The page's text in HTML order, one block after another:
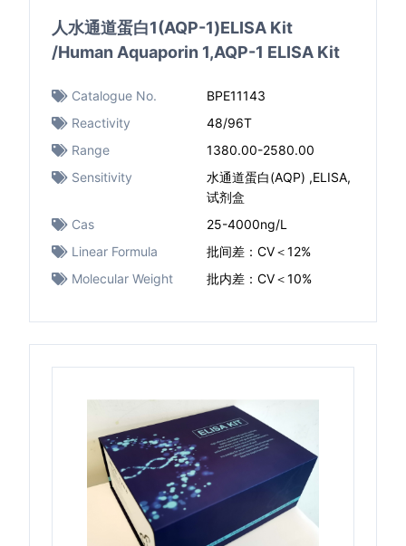
人水通道蛋白1(AQP-1)ELISA Kit
/Human Aquaporin 1,AQP-1 ELISA Kit
Catalogue No.
BPE11143
Reactivity
48/96T
Range
1380.00-2580.00
Sensitivity
水通道蛋白(AQP) ,ELISA,
试剂盒
Cas
25-4000ng/L
Linear Formula
批间差：CV＜12%
Molecular Weight
批内差：CV＜10%